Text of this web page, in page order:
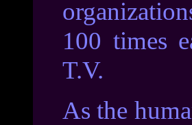
100 times
T.V.
As the